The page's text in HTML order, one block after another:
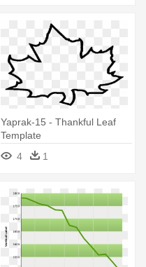
Yaprak-15 - Thankful Leaf
Template
4
1